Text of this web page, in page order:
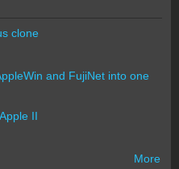
clone
and FujiNet into one
II
More